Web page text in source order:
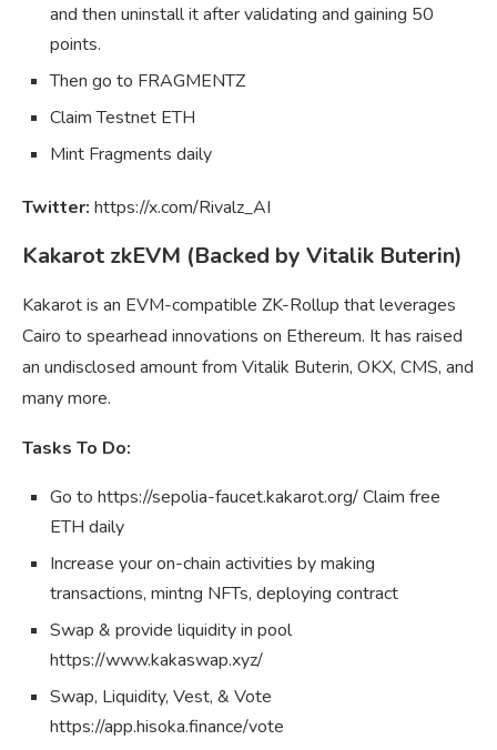
and then uninstall it after validating and gaining 50
points.
Then go to FRAGMENTZ
Claim Testnet ETH
Mint Fragments daily
Twitter: https://x.com/Rivalz_AI
Kakarot zkEVM (Backed by Vitalik Buterin)
Kakarot is an EVM-compatible ZK-Rollup that leverages
Cairo to spearhead innovations on Ethereum. It has raised
an undisclosed amount from Vitalik Buterin, OKX, CMS, and
many more.
Tasks To Do:
Go to https://sepolia-faucet.kakarot.org/ Claim free
ETH daily
Increase your on-chain activities by making
transactions, mintng NFTs, deploying contract
Swap & provide liquidity in pool
https://www.kakaswap.xyz/
Swap, Liquidity, Vest, & Vote
https://app.hisoka.finance/vote